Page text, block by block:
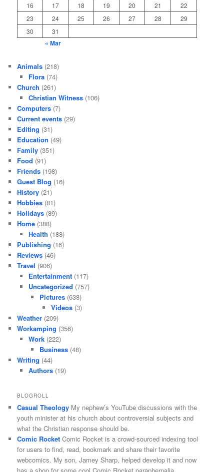
16
17 18 19 20 21
22
23
24 25 26 27 28
29
30
31
« Mar
Animals (218)
Flora(74)
Church (261)
Christian Witness(106)
Computers (7)
Current events (29)
Editing (31)
Education (49)
Family (351)
Food (91)
Friends (198)
Guest Blog (16)
History (21)
Hobbies (81)
Holidays (89)
Home (388)
Health (188)
Publishing (16)
Reviews (46)
Travel (906)
Entertainment(117)
Uncategorized (757)
Pictures (638)
Videos(3)
Weather (209)
Workamping (356)
Work(222)
Business (48)
Writing (44)
Authors(19)
BLOGROLL
Casual Theology My nephew’s YouTube discussions with the
youth minister at his church about controversial subjects and
what the Christian response should be.
Comic Rocket Comic Rocket is a crowd-sourced indexing tool
for users to find, read, bookmark and share their favorite
webcomics. My son, Jamey Sharp, helped develop it and now